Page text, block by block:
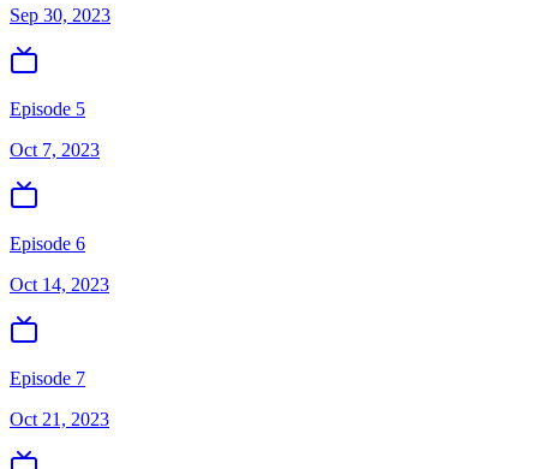
Sep 30, 2023
Episode 5
Oct 7, 2023
Episode 6
Oct 14, 2023
Episode 7
Oct 21, 2023